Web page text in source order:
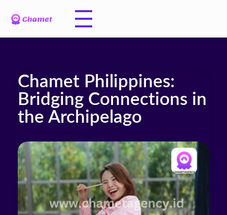
Chamet Philippines:
Bridging Connections in
the Archipelago